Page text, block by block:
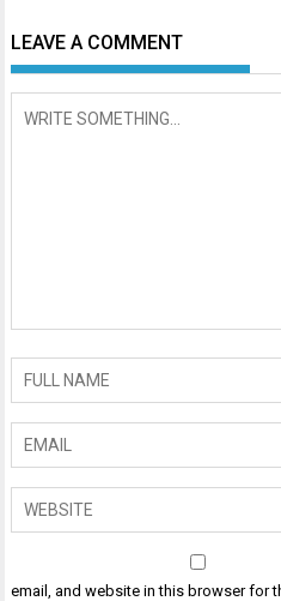
LEAVE A COMMENT
email, and website in this browser for